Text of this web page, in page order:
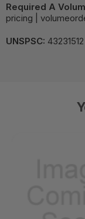
Required A
pricing |
UNSPSC: 43231512